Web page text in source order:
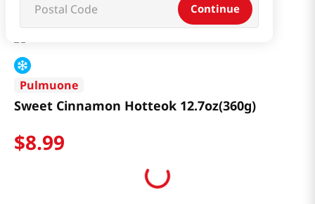
Continue
Pulmuone
Sweet Cinnamon Hotteok 12.7oz(360g)
$8.99